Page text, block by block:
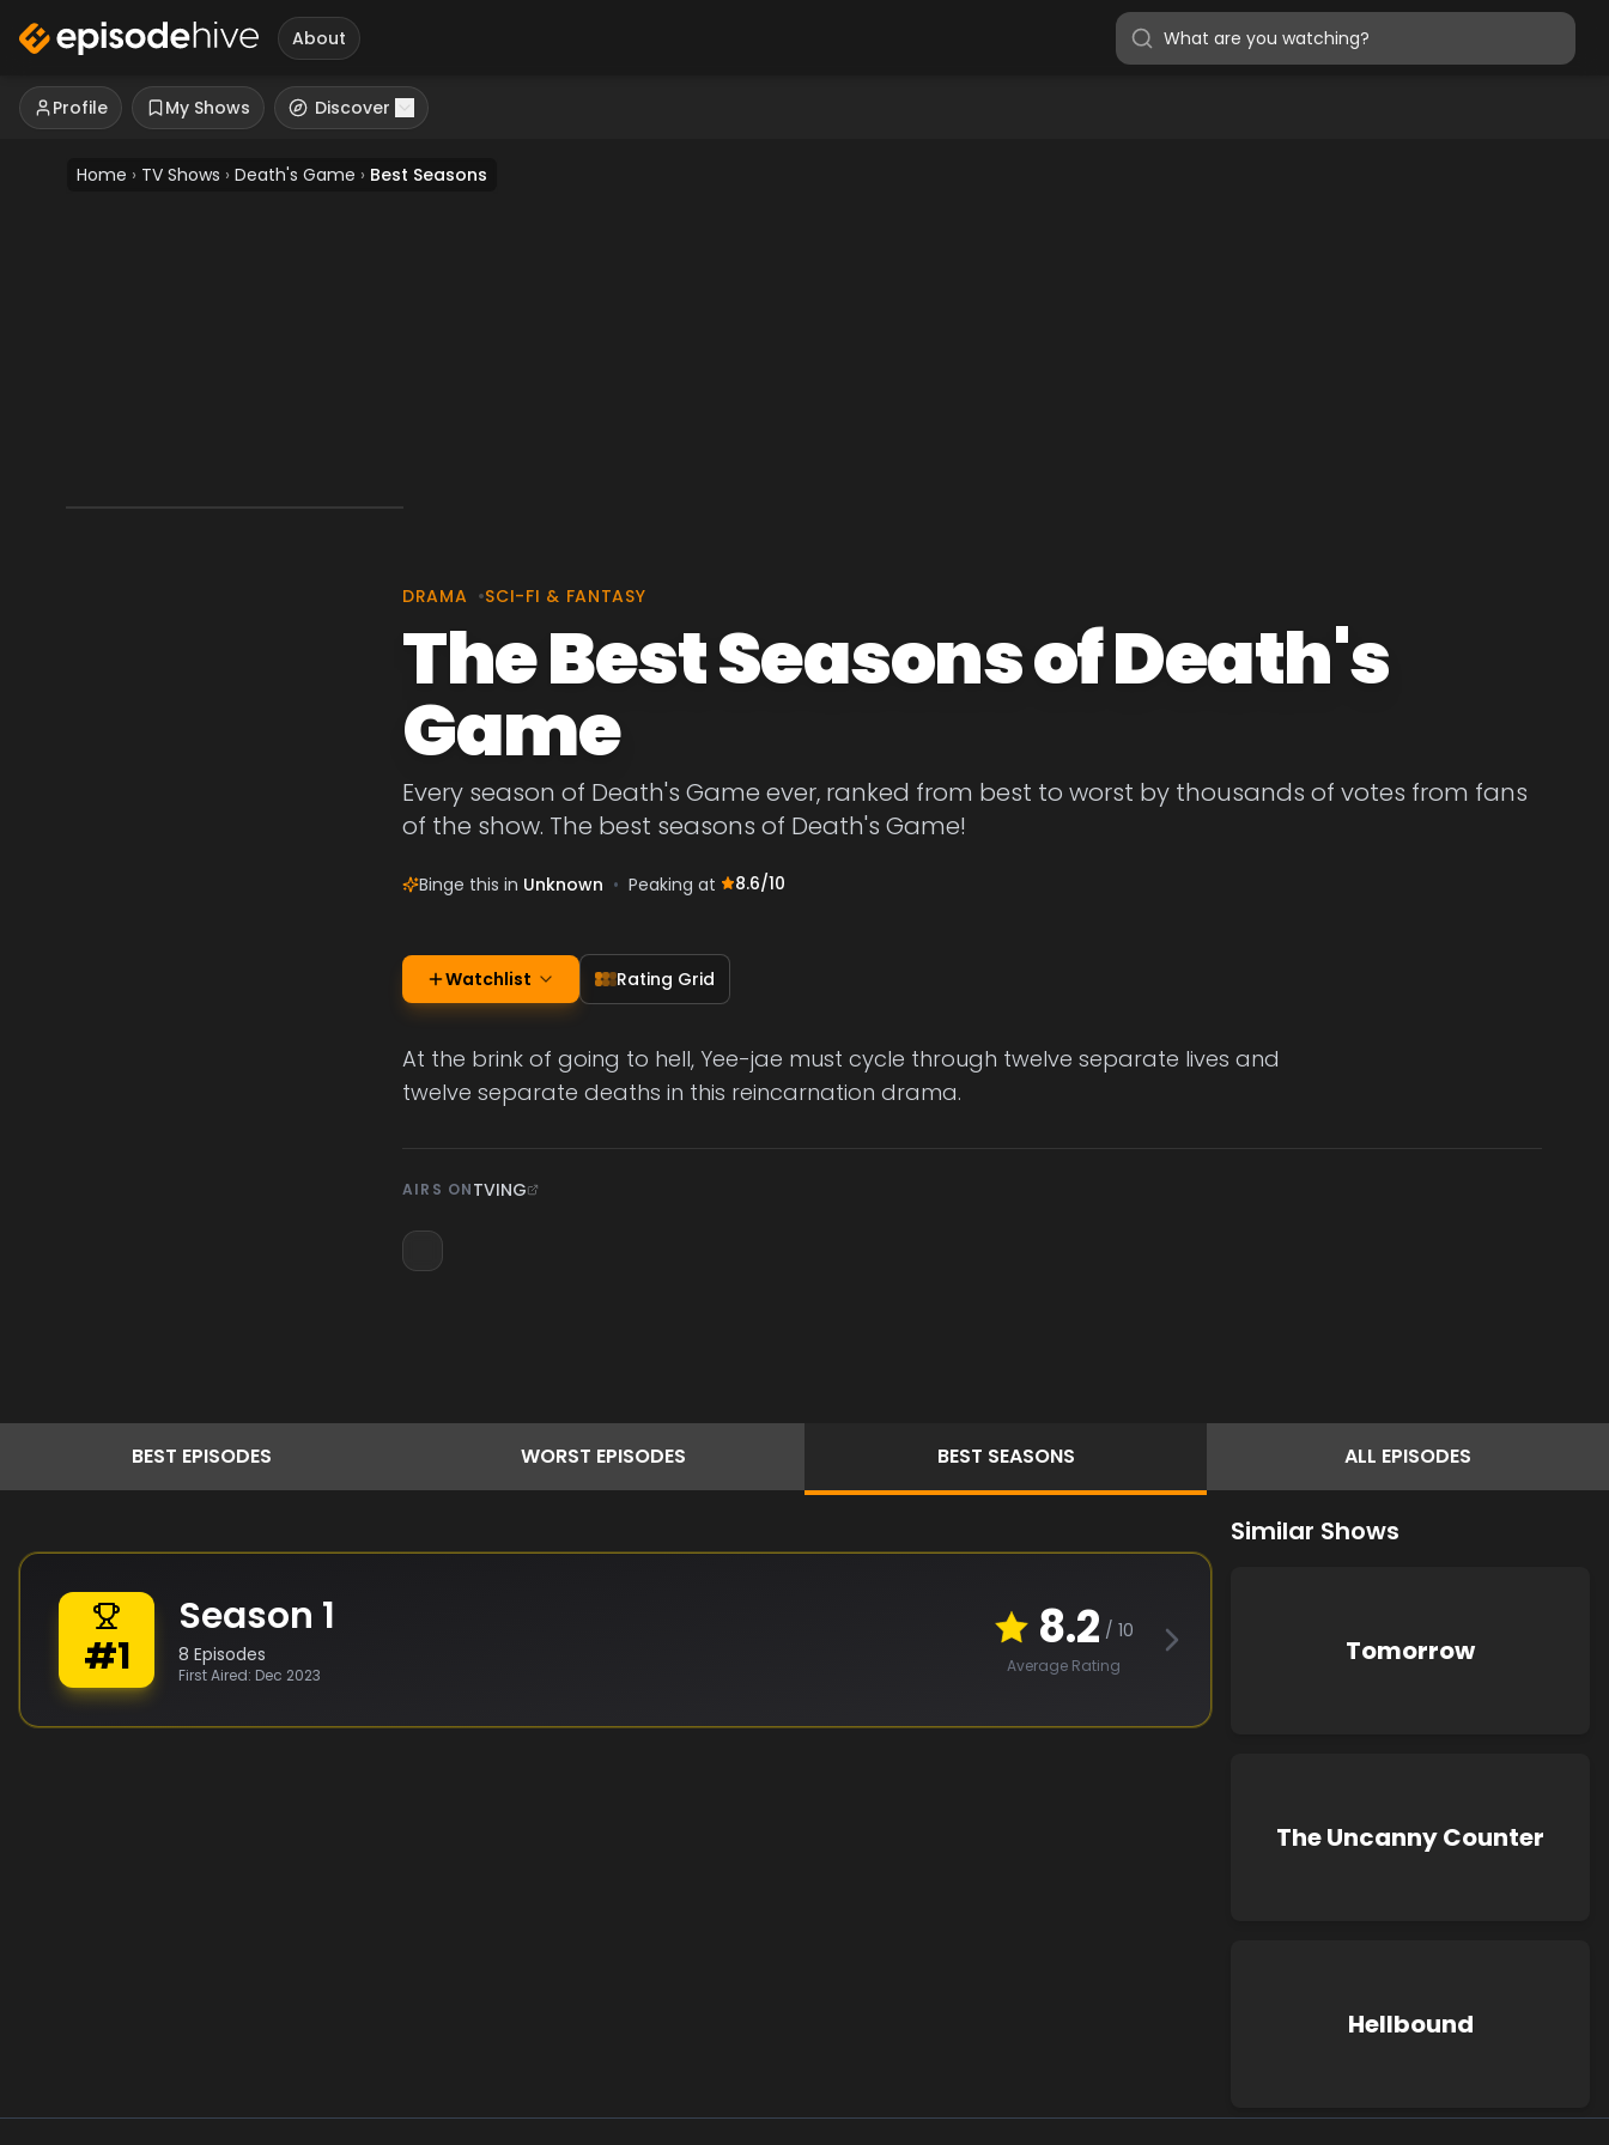
About
Profile My Shows Discover
Home › TV Shows › Death's Game › Best Seasons
DRAMA •SCI-FI & FANTASY
The Best Seasons of Death's
Game
Every season of Death's Game ever, ranked from best to worst by thousands of votes from fans
of the show. The best seasons of Death's Game!
Binge this in Unknown • Peaking at 8.6/10
Watchlist Rating Grid
At the brink of going to hell, Yee-jae must cycle through twelve separate lives and
twelve separate deaths in this reincarnation drama.
AIRS ONTVING
BEST EPISODES WORST EPISODES BEST SEASONS ALL EPISODES
#1
Season 1
8 Episodes
First Aired: Dec 2023
8.2 / 10
Average Rating
Similar Shows
Tomorrow
The Uncanny Counter
Hellbound